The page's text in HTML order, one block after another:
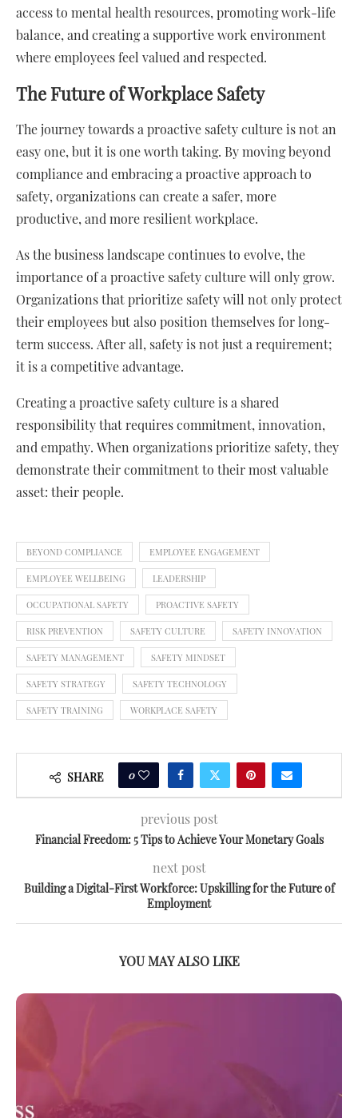
access to mental health resources, promoting work-life
balance, and creating a supportive work environment
where employees feel valued and respected.
The Future of Workplace Safety
The journey towards a proactive safety culture is not an
easy one, but it is one worth taking. By moving beyond
compliance and embracing a proactive approach to
safety, organizations can create a safer, more
productive, and more resilient workplace.
As the business landscape continues to evolve, the
importance of a proactive safety culture will only grow.
Organizations that prioritize safety will not only protect
their employees but also position themselves for long-
term success. After all, safety is not just a requirement;
it is a competitive advantage.
Creating a proactive safety culture is a shared
responsibility that requires commitment, innovation,
and empathy. When organizations prioritize safety, they
demonstrate their commitment to their most valuable
asset: their people.
BEYOND COMPLIANCE EMPLOYEE ENGAGEMENT
EMPLOYEE WELLBEING LEADERSHIP
OCCUPATIONAL SAFETY PROACTIVE SAFETY
RISK PREVENTION SAFETY CULTURE SAFETY INNOVATION
SAFETY MANAGEMENT SAFETY MINDSET
SAFETY STRATEGY SAFETY TECHNOLOGY
SAFETY TRAINING WORKPLACE SAFETY
SHARE 0
previous post
Financial Freedom: 5 Tips to Achieve Your Monetary Goals
next post
Building a Digital-First Workforce: Upskilling for the Future of
Employment
YOU MAY ALSO LIKE